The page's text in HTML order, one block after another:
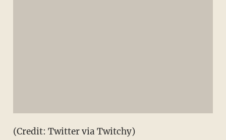
(Credit: Twitter via Twitchy)